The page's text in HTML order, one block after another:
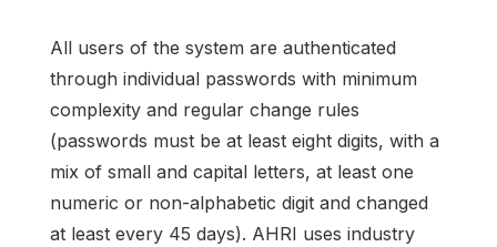
All users of the system are authenticated
through individual passwords with minimum
complexity and regular change rules
(passwords must be at least eight digits, with a
mix of small and capital letters, at least one
numeric or non-alphabetic digit and changed
at least every 45 days). AHRI uses industry